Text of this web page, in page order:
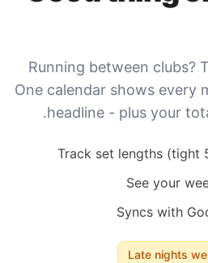
Running between clubs?
One calendar shows every
headline - plus your
Track set lengths (tight
See your
Syncs with
Late nights